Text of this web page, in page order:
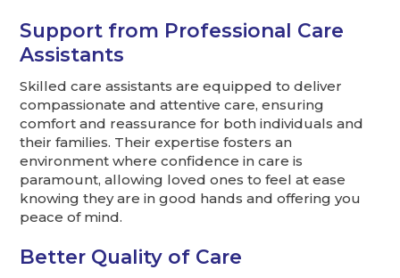
Support from Professional Care
Assistants
Skilled care assistants are equipped to deliver
compassionate and attentive care, ensuring
comfort and reassurance for both individuals and
their families. Their expertise fosters an
environment where confidence in care is
paramount, allowing loved ones to feel at ease
knowing they are in good hands and offering you
peace of mind.
Better Quality of Care